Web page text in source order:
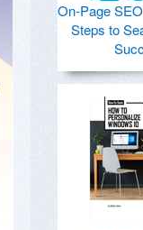
On-Page
Steps to